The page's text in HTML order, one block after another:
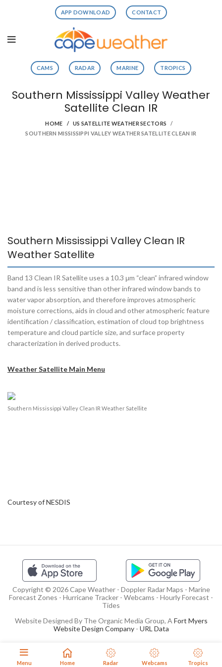
APP DOWNLOAD CONTACT
CAMS RADAR MARINE TROPICS
Southern Mississippi Valley Weather
Satellite Clean IR
HOME
US SATELLITE WEATHER SECTORS
SOUTHERN MISSISSIPPI VALLEY WEATHER SATELLITE CLEAN IR
Southern Mississippi Valley Clean IR
Weather Satellite
Band 13 Clean IR Satellite uses a 10.3 μm “clean” infrared window
band and is less sensitive than other infrared window bands to
water vapor absorption, and therefore improves atmospheric
moisture corrections, aids in cloud and other atmospheric feature
identification / classification, estimation of cloud top brightness
temperature and cloud particle size, and surface property
characterization in derived products.
Weather Satellite Main Menu
Southern Mississippi Valley Clean IR Weather Satellite
Courtesy of NESDIS
Copyright © 2026 Cape Weather - Doppler Radar Maps - Marine
Forecast Zones - Hurricane Tracker - Webcams - Hourly Forecast -
Tides
Website Designed By The Organic Media Group, A Fort Myers
Website Design Company- URL Data
Menu Home Radar Webcams Tropics